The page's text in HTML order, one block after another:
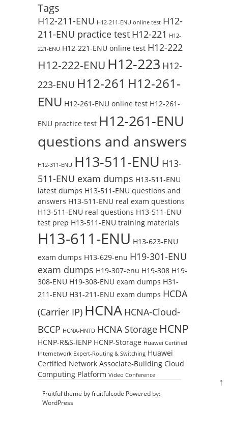
Tags
H12-211-ENU H12-211-ENU online test H12-
211-ENU practice test H12-221 H12-
221-ENU H12-221-ENU online test H12-222
H12-222-ENU H12-223 H12-
223-ENU H12-261 H12-261-
ENU H12-261-ENU online test H12-261-
ENU practice test H12-261-ENU
questions and answers
H12-311-ENU H13-511-ENU H13-
511-ENU exam dumps H13-511-ENU
latest dumps H13-511-ENU questions and
answers H13-511-ENU real exam questions
H13-511-ENU real questions H13-511-ENU
test prep H13-511-ENU training materials
H13-611-ENU H13-623-ENU
exam dumps H13-629-enu H19-301-ENU
exam dumps H19-307-enu H19-308 H19-
308-ENU H19-308-ENU exam dumps H31-
211-ENU H31-211-ENU exam dumps HCDA
(Carrier IP) HCNA HCNA-Cloud-
BCCP HCNA-HNTD HCNA Storage HCNP
HCNP-R&S-IENP HCNP-Storage Huawei Certified
Internetwork Expert-Routing & Switching Huawei
Certified Network Associate-Building Cloud
Computing Platform Video Conference
Fruitful theme byfruitfulcode Powered by:
WordPress
↑